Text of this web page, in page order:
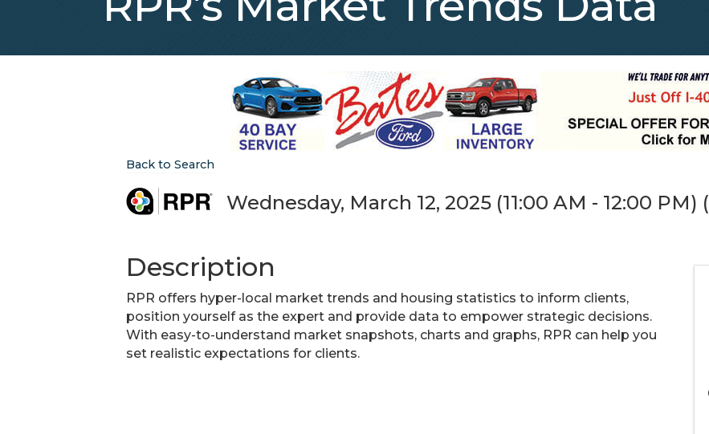
Back to Search
Wednesday, March 12, 2025 (11:00 AM - 12:00 PM) (
Description
RPR offers hyper-local market trends and housing statistics to inform clients,
position yourself as the expert and provide data to empower strategic decisions.
With easy-to-understand market snapshots, charts and graphs, RPR can help you
set realistic expectations for clients.